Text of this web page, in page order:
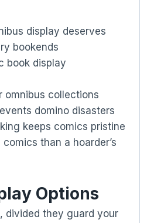
display deserves
bookends
book display
omnibus collections
domino disasters
keeps comics pristine
than a hoarder’s
Options
divided they guard your